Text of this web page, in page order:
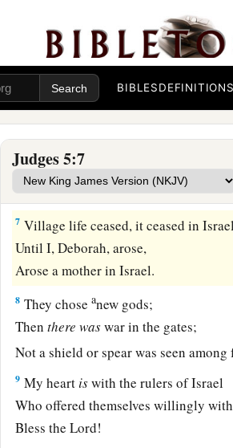
BIBLESDEFINITIONS
Judges 5:7
The clouds also poured water; ‡
The mountains 1gushed before the
This Sinai, before theLordGod of
6 a
In the days ofbJael,
cThe highways were deserted,
And the travelers walked along the
7 Village life ceased, it ceased in
Until I, Deborah, arose,
Arose a mother in Israel.
8 They choseanew gods;
Thenthere waswar in the gates;
Not a shield or spear was seen
9 My heart iswith the rulers of Israel
Who offered themselves willingly
Bless theLord!